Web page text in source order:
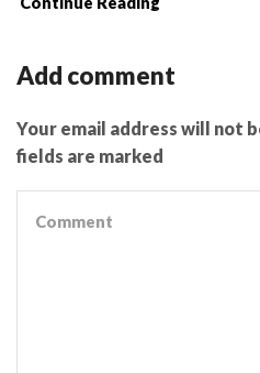
Add comment
Your email address will not
fields are marked